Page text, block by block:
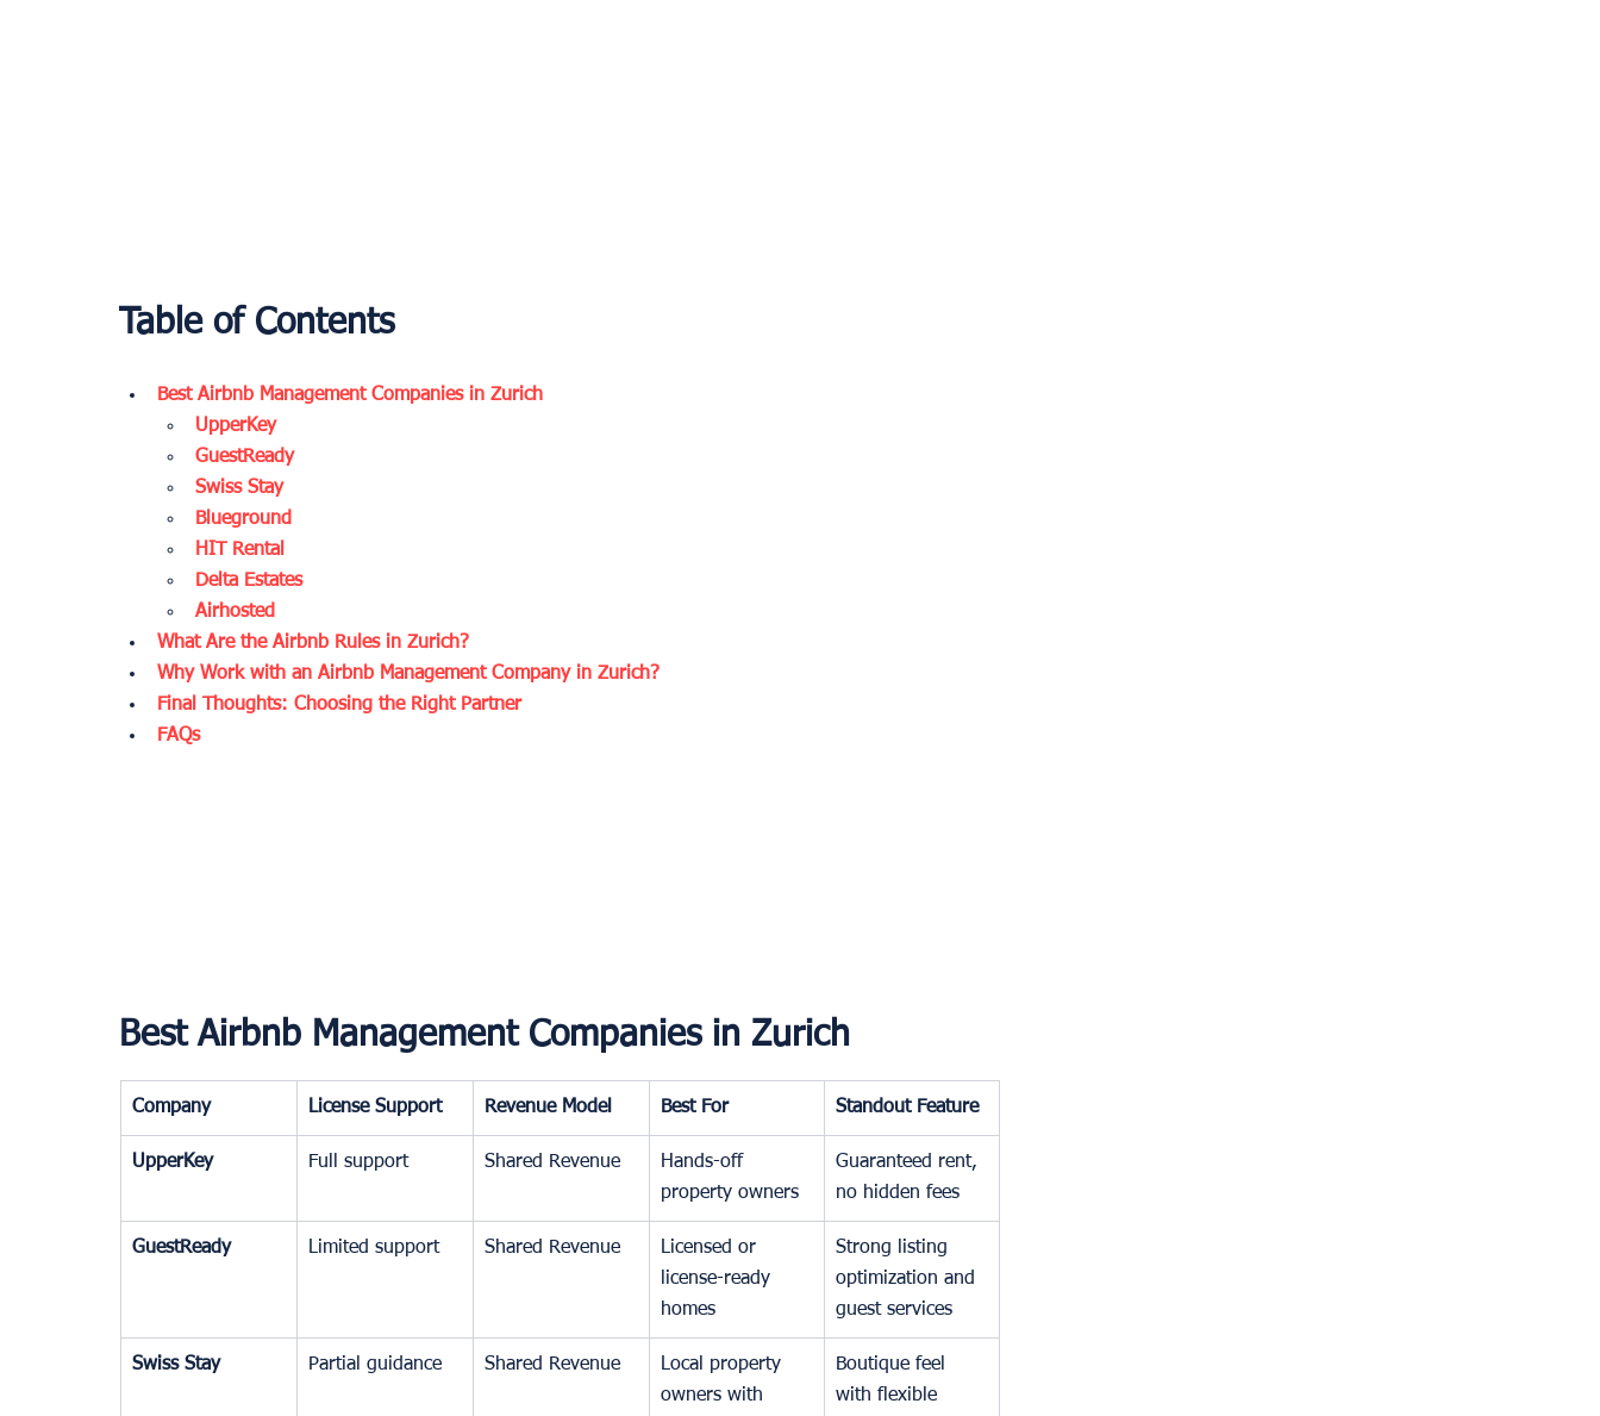
Table of Contents
Best Airbnb Management Companies in Zurich
UpperKey
GuestReady
Swiss Stay
Blueground
HIT Rental
Delta Estates
Airhosted
What Are the Airbnb Rules in Zurich?
Why Work with an Airbnb Management Company in Zurich?
Final Thoughts: Choosing the Right Partner
FAQs
Best Airbnb Management Companies in Zurich
Company License Support Revenue Model Best For Standout Feature
UpperKey Full support Shared Revenue
Hands-off
property owners
Guaranteed rent,
no hidden fees
GuestReady Limited support Shared Revenue
Licensed or
license-ready
homes
Strong listing
optimization and
guest services
Swiss Stay Partial guidance Shared Revenue
Local property
owners with
Boutique feel
with flexible